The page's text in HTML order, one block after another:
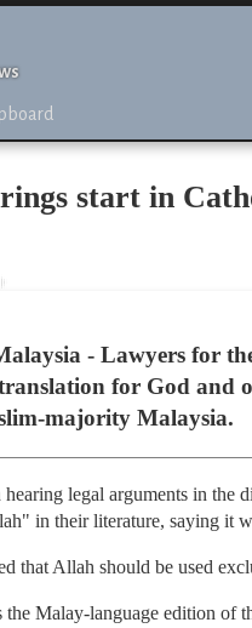
start in
- Lawyers for
for God and
majority Malaysia.
legal arguments in the
in their literature, saying it
that Allah should be used
the Malay-language edition of